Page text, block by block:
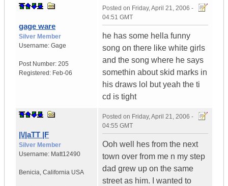
gage ware
Silver Member
Username: Gage
Post Number: 205
Registered: Feb-06
Posted on Friday, April 21, 2006 -
04:51 GMT
he has some hella funny
song on there like white girls
and the song where he says
somethin about skid marks in
his draws lol but yeah the ti
cd is tight
|\/|aTT |F
Silver Member
Username: Matt12490
Benicia, California USA
Posted on Friday, April 21, 2006 -
04:55 GMT
Ooh well hes from the next
town over from me n my step
dad grew up on the same
street as him. I wanted to